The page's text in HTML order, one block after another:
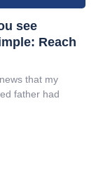
see
Reach
that my
father had